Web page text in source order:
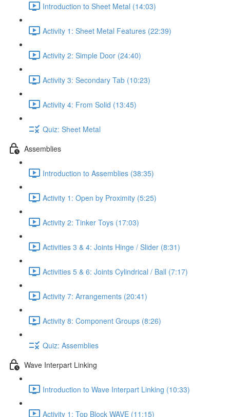
Introduction to Sheet Metal (14:03)
Activity 1: Sheet Metal Features (22:39)
Activity 2: Simple Door (24:40)
Activity 3: Secondary Tab (10:23)
Activity 4: From Solid (13:45)
Quiz: Sheet Metal
Assemblies
Introduction to Assemblies (38:35)
Activity 1: Open by Proximity (5:25)
Activity 2: Tinker Toys (17:03)
Activities 3 & 4: Joints Hinge / Slider (8:31)
Activities 5 & 6: Joints Cylindrical / Ball (7:17)
Activity 7: Arrangements (20:41)
Activity 8: Component Groups (8:26)
Quiz: Assemblies
Wave Interpart Linking
Introduction to Wave Interpart Linking (10:33)
Activity 1: Top Block WAVE (11:15)